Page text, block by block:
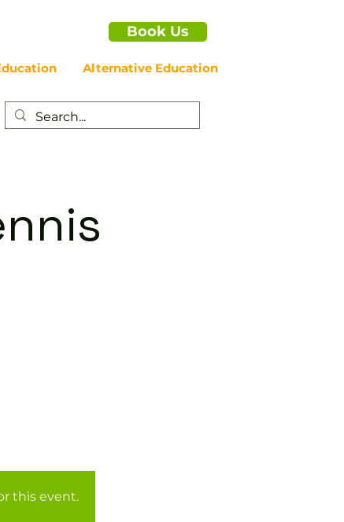
Book Us
Alternative Education
this event.